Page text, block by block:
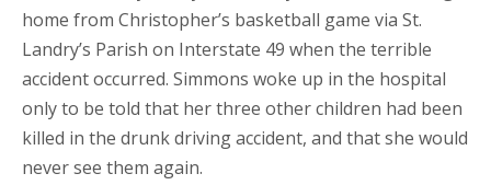
home from Christopher’s basketball game via St.
Landry’s Parish on Interstate 49 when the terrible
accident occurred. Simmons woke up in the hospital
only to be told that her three other children had been
killed in the drunk driving accident, and that she would
never see them again.